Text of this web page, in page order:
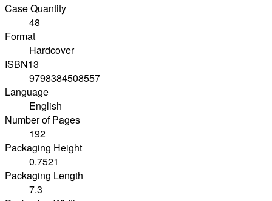
Case Quantity
48
Format
Hardcover
ISBN13
9798384508557
Language
English
Number of Pages
192
Packaging Height
0.7521
Packaging Length
7.3